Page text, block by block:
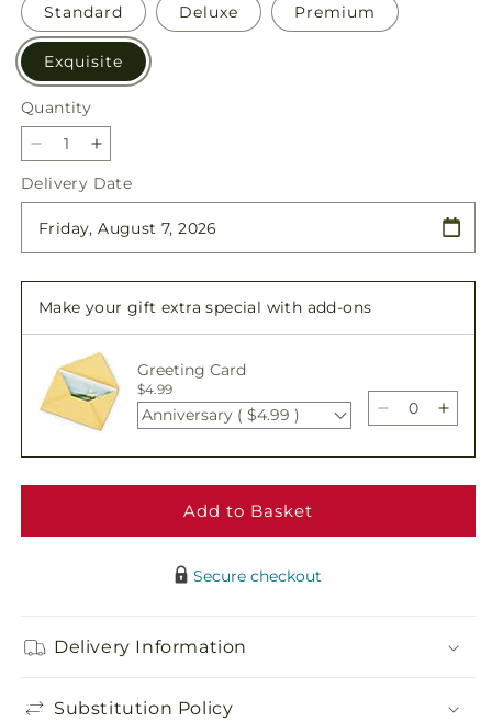
Standard Deluxe Premium
Exquisite
Quantity
Quantity
Decrease
quantity
for
Blessings
Increase
quantity
for
Blessings
Delivery Date
Make your gift extra special with add-ons
Greeting Card
$4.99
Anniversary ( $4.99 )
Decrease
for
Blessings
Memory
for
Add to Basket
Secure checkout
Delivery Information
Substitution Policy